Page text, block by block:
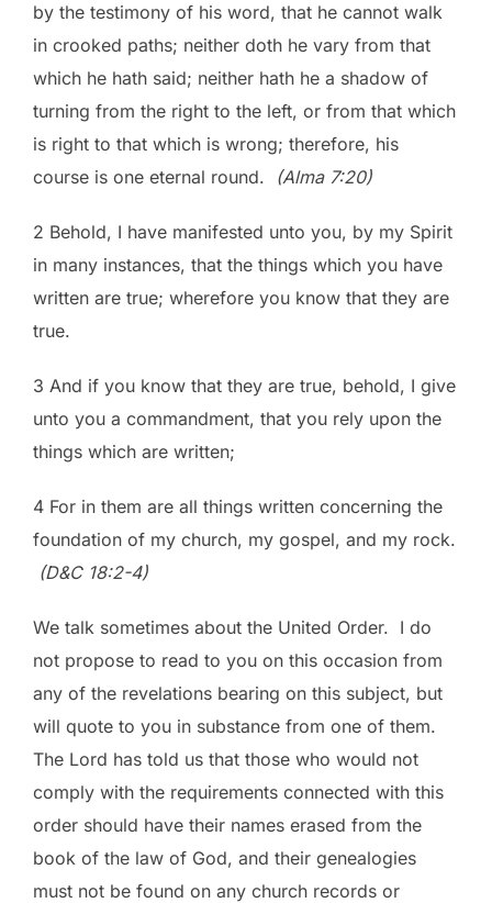
by the testimony of his word, that he cannot walk
in crooked paths; neither doth he vary from that
which he hath said; neither hath he a shadow of
turning from the right to the left, or from that which
is right to that which is wrong; therefore, his
course is one eternal round. (Alma 7:20)
2 Behold, I have manifested unto you, by my Spirit
in many instances, that the things which you have
written are true; wherefore you know that they are
true.
3 And if you know that they are true, behold, I give
unto you a commandment, that you rely upon the
things which are written;
4 For in them are all things written concerning the
foundation of my church, my gospel, and my rock.
(D&C 18:2-4)
We talk sometimes about the United Order. I do
not propose to read to you on this occasion from
any of the revelations bearing on this subject, but
will quote to you in substance from one of them.
The Lord has told us that those who would not
comply with the requirements connected with this
order should have their names erased from the
book of the law of God, and their genealogies
must not be found on any church records or